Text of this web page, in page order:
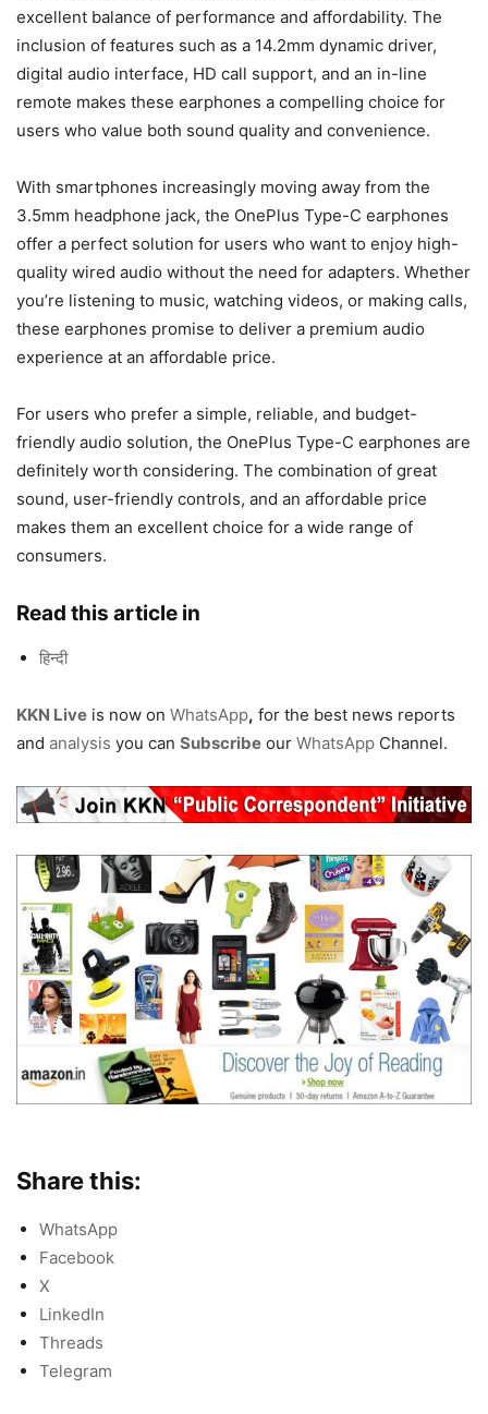
excellent balance of performance and affordability. The
inclusion of features such as a 14.2mm dynamic driver,
digital audio interface, HD call support, and an in-line
remote makes these earphones a compelling choice for
users who value both sound quality and convenience.
With smartphones increasingly moving away from the
3.5mm headphone jack, the OnePlus Type-C earphones
offer a perfect solution for users who want to enjoy high-
quality wired audio without the need for adapters. Whether
you’re listening to music, watching videos, or making calls,
these earphones promise to deliver a premium audio
experience at an affordable price.
For users who prefer a simple, reliable, and budget-
friendly audio solution, the OnePlus Type-C earphones are
definitely worth considering. The combination of great
sound, user-friendly controls, and an affordable price
makes them an excellent choice for a wide range of
consumers.
Read this article in
हिन्दी
KKN Live is now on WhatsApp, for the best news reports
and analysis you can Subscribe our WhatsApp Channel.
Share this:
WhatsApp
Facebook
X
LinkedIn
Threads
Telegram